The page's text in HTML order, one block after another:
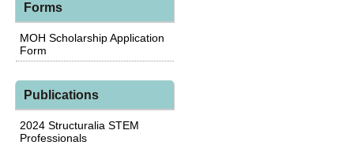
Forms
MOH Scholarship Application
Form
Publications
2024 Structuralia STEM
Professionals